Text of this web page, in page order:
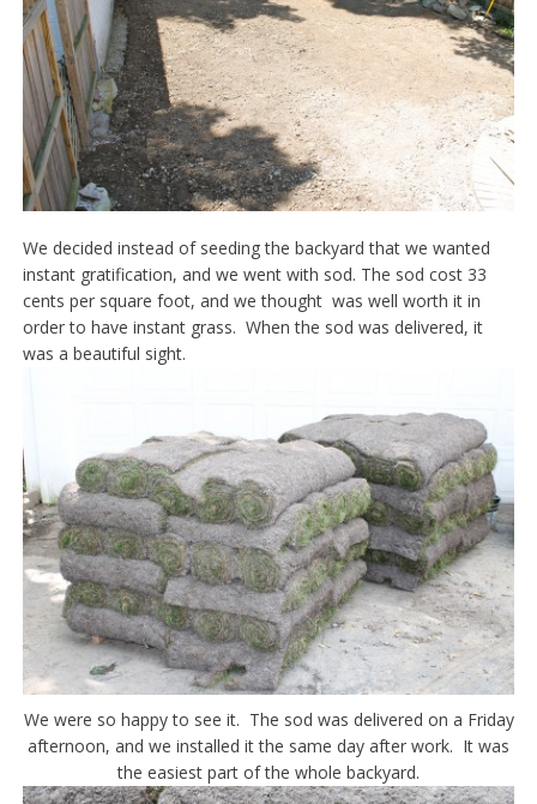
We decided instead of seeding the backyard that we wanted
instant gratification, and we went with sod. The sod cost 33
cents per square foot, and we thought was well worth it in
order to have instant grass. When the sod was delivered, it
was a beautiful sight.
We were so happy to see it. The sod was delivered on a Friday
afternoon, and we installed it the same day after work. It was
the easiest part of the whole backyard.